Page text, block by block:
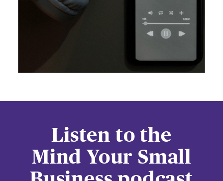
Listen to the
Mind Your Small